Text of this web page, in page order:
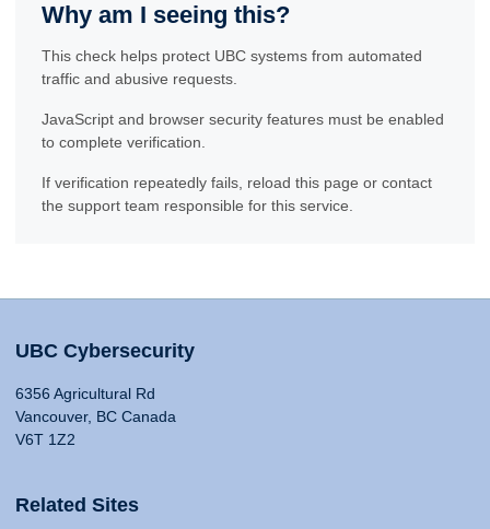
Why am I seeing this?
This check helps protect UBC systems from automated
traffic and abusive requests.
JavaScript and browser security features must be enabled
to complete verification.
If verification repeatedly fails, reload this page or contact
the support team responsible for this service.
UBC Cybersecurity
6356 Agricultural Rd
Vancouver, BC Canada
V6T 1Z2
Related Sites